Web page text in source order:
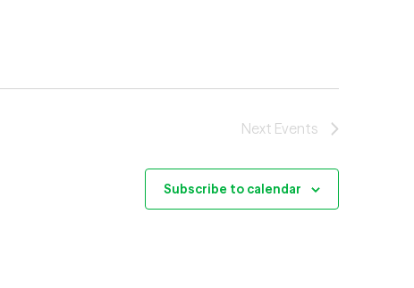
Next Events
Subscribe to calendar